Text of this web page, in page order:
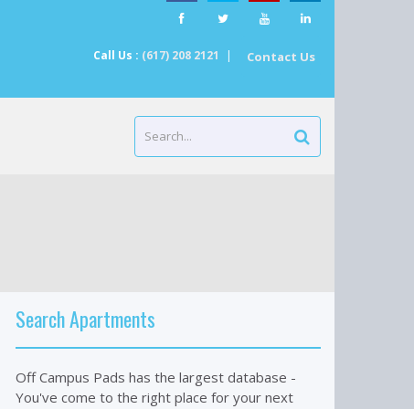
Call Us : (617) 208 2121 | Contact Us
Search Apartments
Off Campus Pads has the largest database -
You've come to the right place for your next